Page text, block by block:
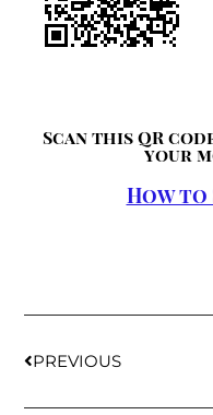
Scan this QR
your
How to
PREVIOUS